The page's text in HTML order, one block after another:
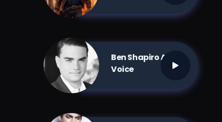
Ben Shapiro AI
Voice